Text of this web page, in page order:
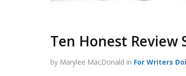
Ten Honest
by Marylee MacDonald in For Writers